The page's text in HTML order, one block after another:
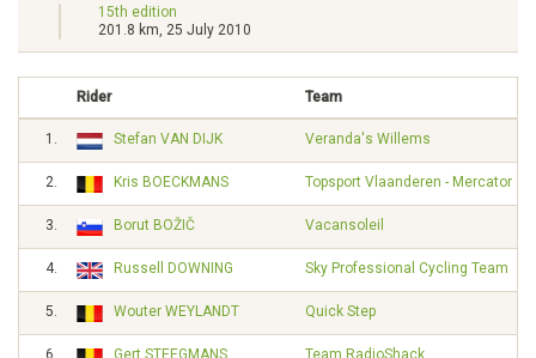
15th edition
201.8 km, 25 July 2010
Rider Team
1. Stefan VAN DIJK Veranda's Willems
2. Kris BOECKMANS Topsport Vlaanderen - Mercator
3. Borut BOŽIČ Vacansoleil
4. Russell DOWNING Sky Professional Cycling Team
5. Wouter WEYLANDT Quick Step
6. Gert STEEGMANS Team RadioShack